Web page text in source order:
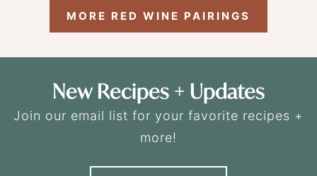
MORE RED WINE PAIRINGS
New Recipes + Updates
Join our email list for your favorite recipes +
more!